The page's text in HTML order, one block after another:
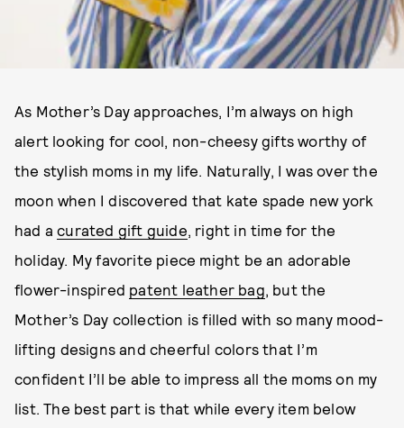
As Mother’s Day approaches, I’m always on high
alert looking for cool, non-cheesy gifts worthy of
the stylish moms in my life. Naturally, I was over the
moon when I discovered that kate spade new york
had acurated gift guide, right in time for the
holiday. My favorite piece might be an adorable
flower-inspired patent leather bag, but the
Mother’s Day collection is filled with so many mood-
lifting designs and cheerful colors that I’m
confident I’ll be able to impress all the moms on my
list. The best part is that while every item below